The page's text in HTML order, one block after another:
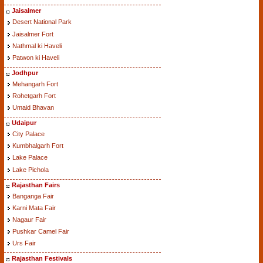
Jaisalmer
Desert National Park
Jaisalmer Fort
Nathmal ki Haveli
Patwon ki Haveli
Jodhpur
Mehangarh Fort
Rohetgarh Fort
Umaid Bhavan
Udaipur
City Palace
Kumbhalgarh Fort
Lake Palace
Lake Pichola
Rajasthan Fairs
Banganga Fair
Karni Mata Fair
Nagaur Fair
Pushkar Camel Fair
Urs Fair
Rajasthan Festivals